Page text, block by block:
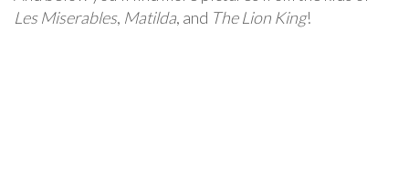
Les Miserables, Matilda, and The Lion King!